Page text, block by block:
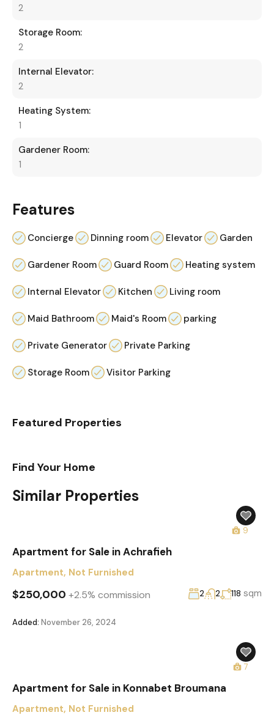
2
Storage Room:
2
Internal Elevator:
2
Heating System:
1
Gardener Room:
1
Features
Concierge Dinning room Elevator Garden
Gardener Room Guard Room Heating system
Internal Elevator Kitchen Living room
Maid Bathroom Maid's Room parking
Private Generator Private Parking
Storage Room Visitor Parking
Featured Properties
Find Your Home
Similar Properties
9
Apartment for Sale in Achrafieh
Apartment, Not Furnished
$250,000 +2.5% commission 2 2 118 sqm
Added: November 26, 2024
7
Apartment for Sale in Konnabet Broumana
Apartment, Not Furnished